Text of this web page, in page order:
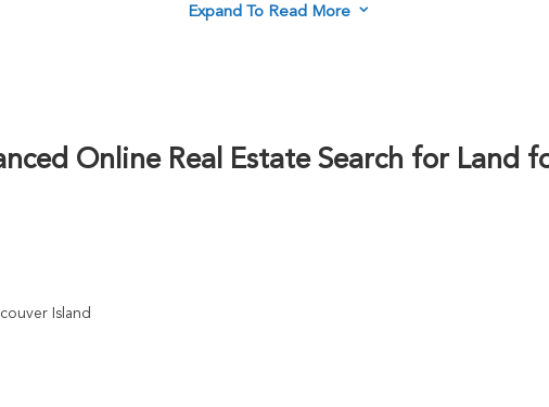
ocean view lots, forested acreage, and village properties.
to mainland British Columbia enhancing long-term
Expand To Read More 3
Online Real Estate Search for Land
Island